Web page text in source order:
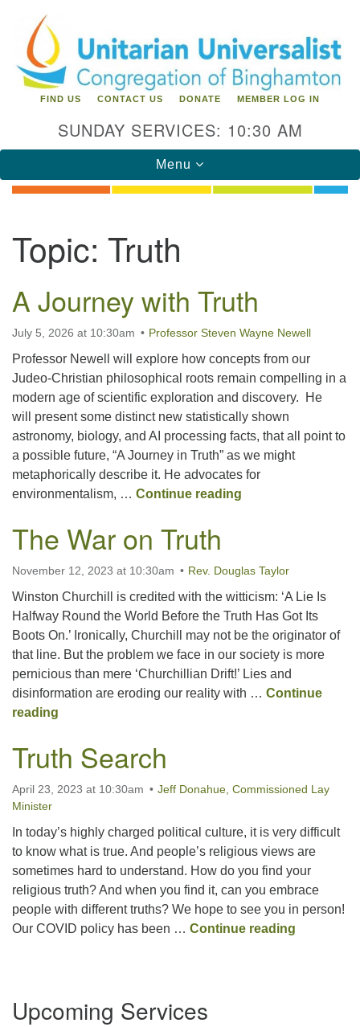
for:
Google
Map
Unitarian Universalist Congregation of
Binghamton
183 Riverside Drive Binghamton, NY 13905
Phone: 607-729-1641
office@uubinghamton.org
Office hours: Monday – Friday: 9:00 AM – 1:00 PM,
closed Wednesdays
FIND US CONTACT US DONATE MEMBER LOG IN
SUNDAY SERVICES: 10:30 AM
Toggle
navigation
Menu
Topic: Truth
A Journey with Truth
July 5, 2026 at 10:30am Professor Steven Wayne Newell
Professor Newell will explore how concepts from our
Judeo-Christian philosophical roots remain compelling in a
modern age of scientific exploration and discovery. He
will present some distinct new statistically shown
astronomy, biology, and AI processing facts, that all point to
a possible future, “A Journey in Truth” as we might
metaphorically describe it. He advocates for
environmentalism, … Continue reading
The War on Truth
November 12, 2023 at 10:30am Rev. Douglas Taylor
Winston Churchill is credited with the witticism: ‘A Lie Is
Halfway Round the World Before the Truth Has Got Its
Boots On.’ Ironically, Churchill may not be the originator of
that line. But the problem we face in our society is more
pernicious than mere ‘Churchillian Drift!’ Lies and
disinformation are eroding our reality with … Continue
reading
Truth Search
April 23, 2023 at 10:30am
Jeff Donahue, Commissioned Lay
Minister
In today’s highly charged political culture, it is very difficult
to know what is true. And people’s religious views are
sometimes hard to understand. How do you find your
religious truth? And when you find it, can you embrace
people with different truths? We hope to see you in person!
Our COVID policy has been … Continue reading
Navigation
Upcoming Services